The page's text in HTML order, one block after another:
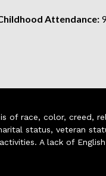
Attendance:
of race, color, creed,
status, veteran
A lack of